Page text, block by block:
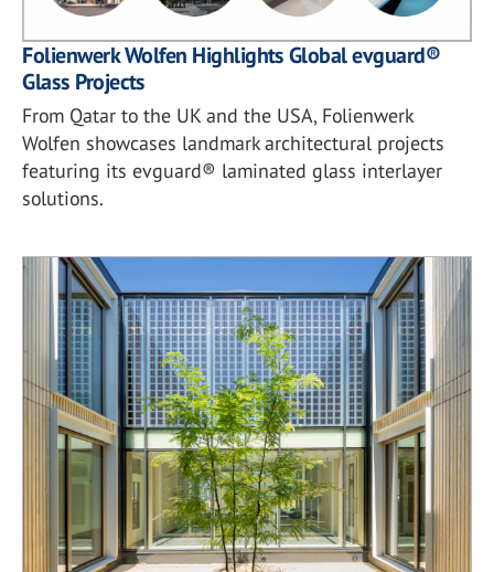
Folienwerk Wolfen Highlights Global evguard®
Glass Projects
From Qatar to the UK and the USA, Folienwerk
Wolfen showcases landmark architectural projects
featuring its evguard® laminated glass interlayer
solutions.